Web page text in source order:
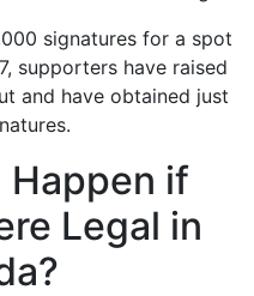
signatures for a spot
supporters have raised
and have obtained just
.
Happen if
Legal in